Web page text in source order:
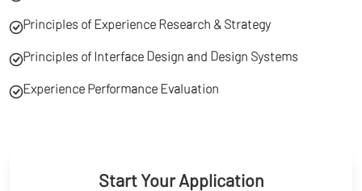
Principles of Experience Research & Strategy
Principles of Interface Design and Design Systems
Experience Performance Evaluation
Start Your Application